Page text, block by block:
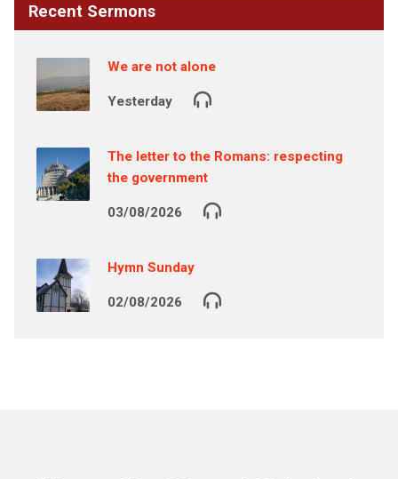
Recent Sermons
We are not alone
Yesterday
The letter to the Romans: respecting
the government
03/08/2026
Hymn Sunday
02/08/2026